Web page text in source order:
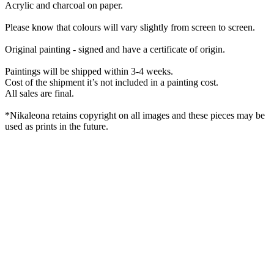
Acrylic and charcoal on paper.
Please know that colours will vary slightly from screen to screen.
Original painting - signed and have a certificate of origin.
Paintings will be shipped within 3-4 weeks.
Cost of the shipment it’s not included in a painting cost.
All sales are final.
*Nikaleona retains copyright on all images and these pieces may be
used as prints in the future.